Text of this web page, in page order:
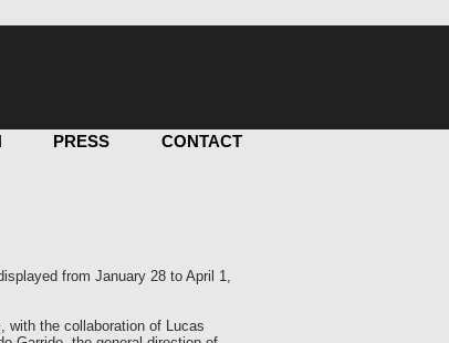
PRESS CONTACT
from January 28 to April 1,
with the collaboration of Lucas